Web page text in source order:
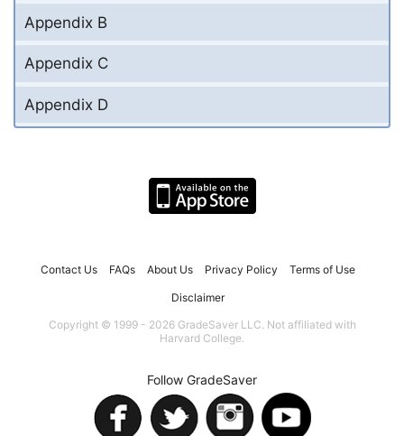
Appendix B
Appendix C
Appendix D
Contact Us FAQs About Us Privacy Policy Terms of Use
Disclaimer
Copyright © 1999 - 2026 GradeSaver LLC. Not affiliated with
Harvard College.
Follow GradeSaver